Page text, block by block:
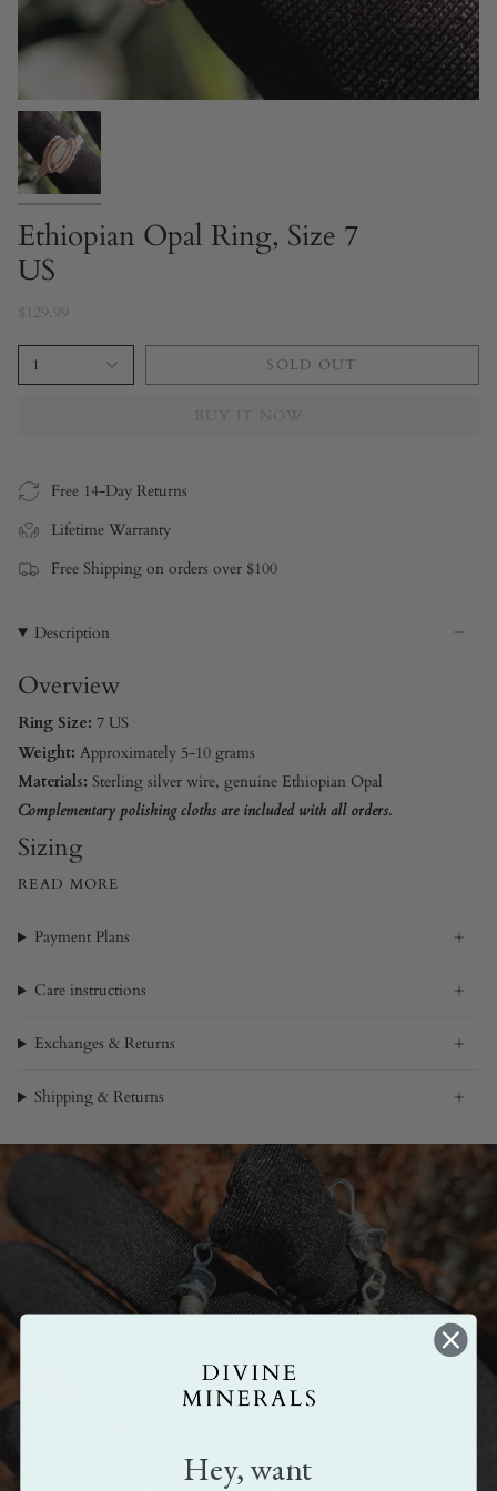
Ethiopian Opal Ring, Size 7
US
$129.99
1 SOLD OUT
BUY IT NOW
Free 14-Day Returns
Lifetime Warranty
Free Shipping on orders over $100
Description
Overview
Ring Size: 7 US
Weight: Approximately 5-10 grams
Materials: Sterling silver wire, genuine Ethiopian Opal
Complementary polishing cloths are included with all orders.
Sizing
READ MORE
Payment Plans
Care instructions
Exchanges & Returns
Shipping & Returns
Made by hand
All our pieces are handmade. Crafted with love,
Hey, want